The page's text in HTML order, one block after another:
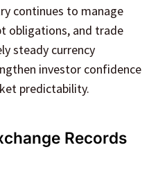
continues to manage
obligations, and trade
steady currency
investor confidence
predictability.
Records